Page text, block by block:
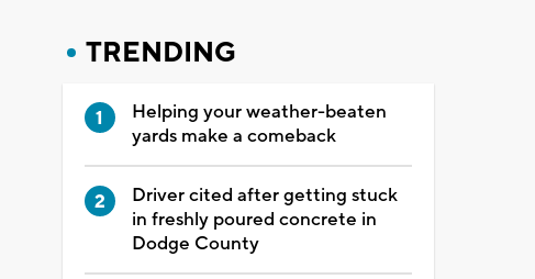
TRENDING
Helping your weather-beaten
yards make a comeback
Driver cited after getting stuck
in freshly poured concrete in
Dodge County